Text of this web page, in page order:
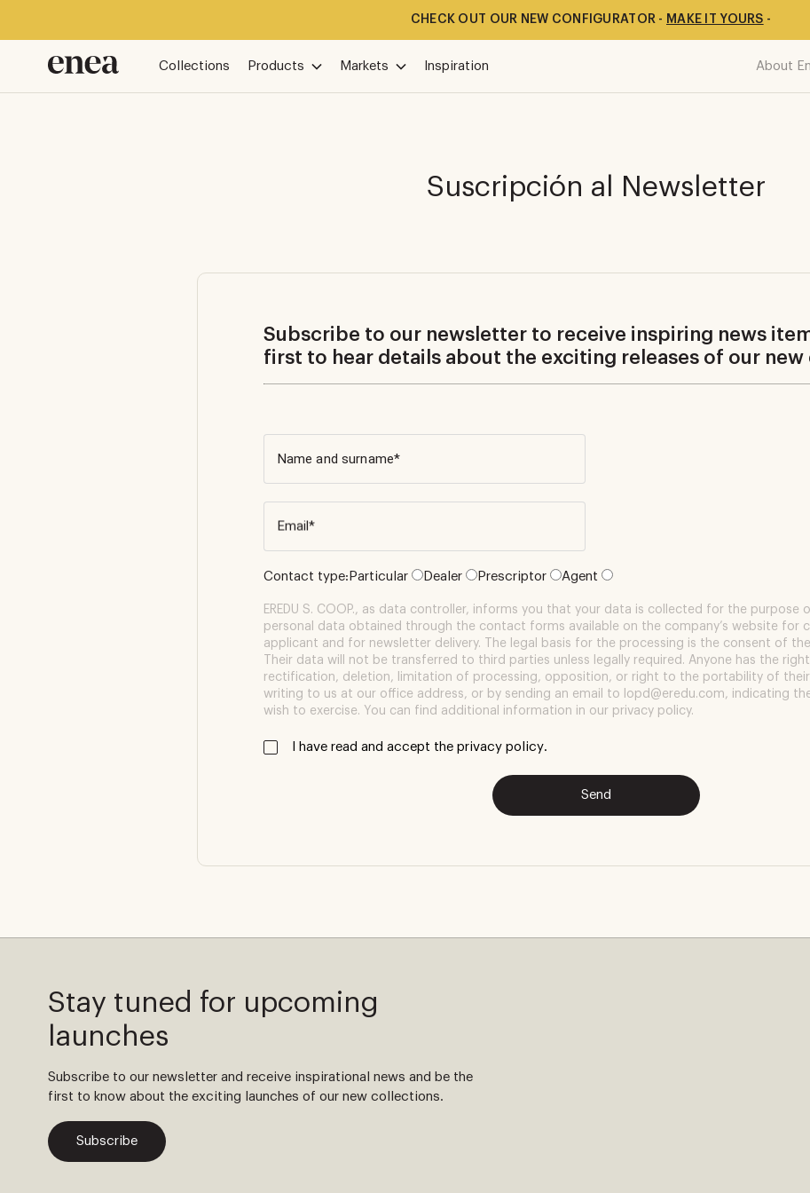
CHECK OUT OUR NEW CONFIGURATOR - MAKE IT YOURS -
Collections Products Markets Inspiration About
Suscripción al Newsletter
Subscribe to our newsletter to receive inspiring news
first to hear details about the exciting releases of our
Name and surname*
Email*
Contact type: Particular Dealer Prescriptor Agent
EREDU S. COOP., as data controller, informs you that your data is collected for the purpose
personal data obtained through the contact forms available on the company’s website for
applicant and for newsletter delivery. The legal basis for the processing is the consent of
Their data will not be transferred to third parties unless legally required. Anyone has the
rectification, deletion, limitation of processing, opposition, or right to the portability of
writing to us at our office address, or by sending an email to lopd@eredu.com, indicating
wish to exercise. You can find additional information in our privacy policy.
i have read and accept the privacy policy.
Send
Stay tuned for upcoming
launches
Subscribe to our newsletter and receive inspirational news and be the
first to know about the exciting launches of our new collections.
Subscribe